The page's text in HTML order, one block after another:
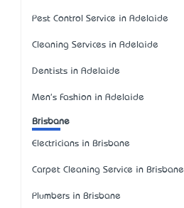
Pest Control Service in Adelaide
Cleaning Services in Adelaide
Dentists in Adelaide
Men's Fashion in Adelaide
Brisbane
Electricians in Brisbane
Carpet Cleaning Service in Brisbane
Plumbers in Brisbane